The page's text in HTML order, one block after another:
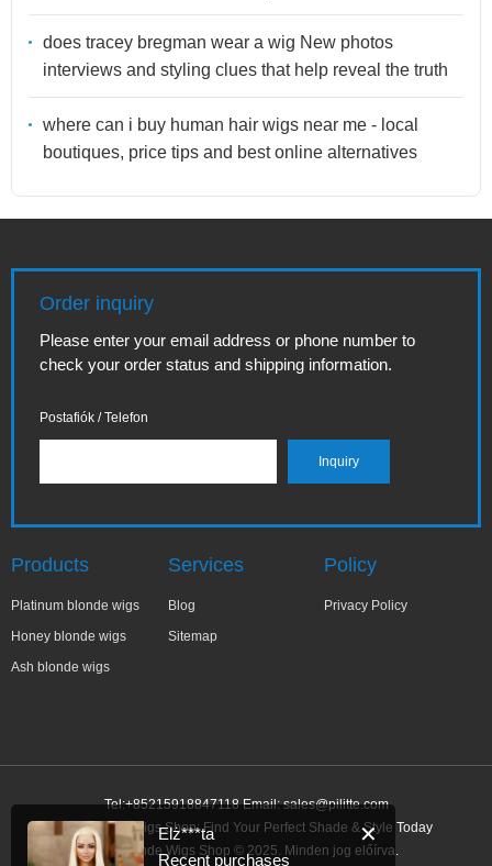
does tracey bregman wear a wig New photos
interviews and styling clues that help reveal the truth
where can i buy human hair wigs near me - local
boutiques, price tips and best online alternatives
Order inquiry
Please enter your email address or phone number to
check your order status and shipping information.
Postafiók / Telefon
Products
Platinum blonde wigs
Honey blonde wigs
Ash blonde wigs
Services
Blog
Sitemap
Policy
Privacy Policy
Tel:+85215918847118 Email:sales@pilitte.com
Ash Blonde Wigs Shop: Find Your Perfect Shade & Style Today
Ash Blonde Wigs Shop © 2025. Minden jog előírva.
✕
Elż***ta
Recent purchases